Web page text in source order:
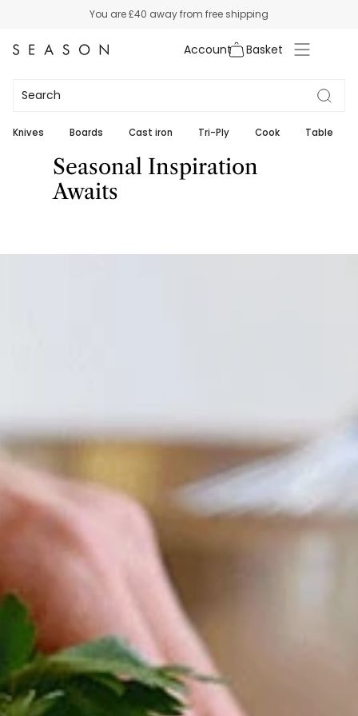
content
You are£40 away from free shipping
Account
Knives Boards Cast iron Tri-Ply Cook Table
Seasonal Inspiration
Awaits